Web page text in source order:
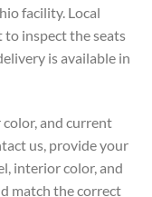
facility. Local
to inspect the seats
is available in
and current
us, provide your
interior color, and
match the correct